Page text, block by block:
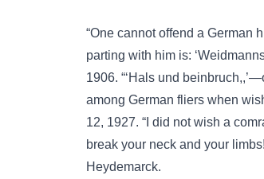
“One cannot offend a German
parting with him is:
1906. “‘Hals und
among German fliers when
12, 1927. “I did not wish a
break your neck and your
Heydemarck.